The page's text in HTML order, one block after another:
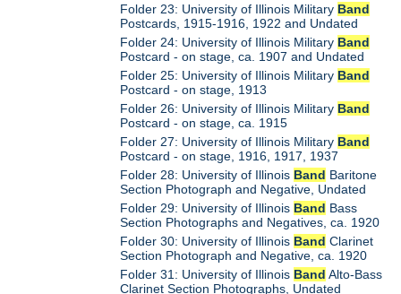
Folder 23: University of Illinois Military Band
Postcards, 1915-1916, 1922 and Undated
Folder 24: University of Illinois Military Band
Postcard - on stage, ca. 1907 and Undated
Folder 25: University of Illinois Military Band
Postcard - on stage, 1913
Folder 26: University of Illinois Military Band
Postcard - on stage, ca. 1915
Folder 27: University of Illinois Military Band
Postcard - on stage, 1916, 1917, 1937
Folder 28: University of Illinois Band Baritone
Section Photograph and Negative, Undated
Folder 29: University of Illinois Band Bass
Section Photographs and Negatives, ca. 1920
Folder 30: University of Illinois Band Clarinet
Section Photograph and Negative, ca. 1920
Folder 31: University of Illinois Band Alto-Bass
Clarinet Section Photographs, Undated